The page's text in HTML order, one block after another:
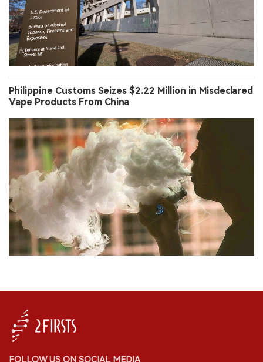
Philippine Customs Seizes $2.22 Million in Misdeclared
Vape Products From China
FOLLOW US ON SOCIAL MEDIA